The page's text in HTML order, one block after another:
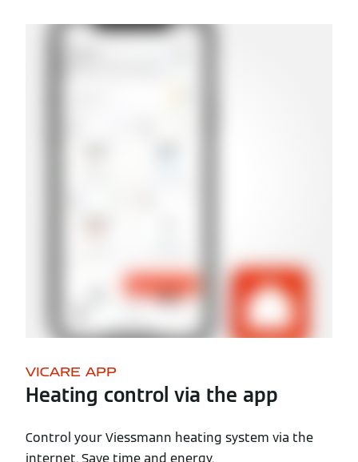
VICARE APP
Heating control via the app
Control your Viessmann heating system via the
internet. Save time and energy.